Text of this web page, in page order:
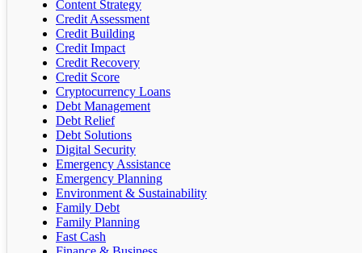
Content Strategy
Credit Assessment
Credit Building
Credit Impact
Credit Recovery
Credit Score
Cryptocurrency Loans
Debt Management
Debt Relief
Debt Solutions
Digital Security
Emergency Assistance
Emergency Planning
Environment & Sustainability
Family Debt
Family Planning
Fast Cash